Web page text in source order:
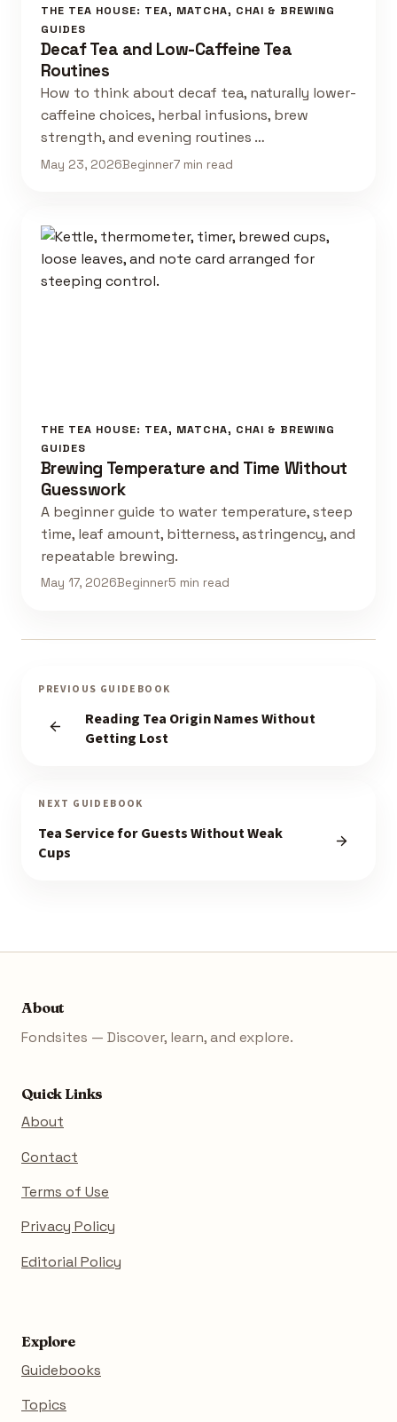
THE TEA HOUSE: TEA, MATCHA, CHAI & BREWING
GUIDES
Decaf Tea and Low-Caffeine Tea
Routines
How to think about decaf tea, naturally lower-
caffeine choices, herbal infusions, brew
strength, and evening routines …
May 23, 2026Beginner7 min read
THE TEA HOUSE: TEA, MATCHA, CHAI & BREWING
GUIDES
Brewing Temperature and Time Without
Guesswork
A beginner guide to water temperature, steep
time, leaf amount, bitterness, astringency, and
repeatable brewing.
May 17, 2026Beginner5 min read
PREVIOUS GUIDEBOOK
Reading Tea Origin Names Without
Getting Lost
NEXT GUIDEBOOK
Tea Service for Guests Without Weak
Cups
About
Fondsites — Discover, learn, and explore.
Quick Links
About
Contact
Terms of Use
Privacy Policy
Editorial Policy
Explore
Guidebooks
Topics